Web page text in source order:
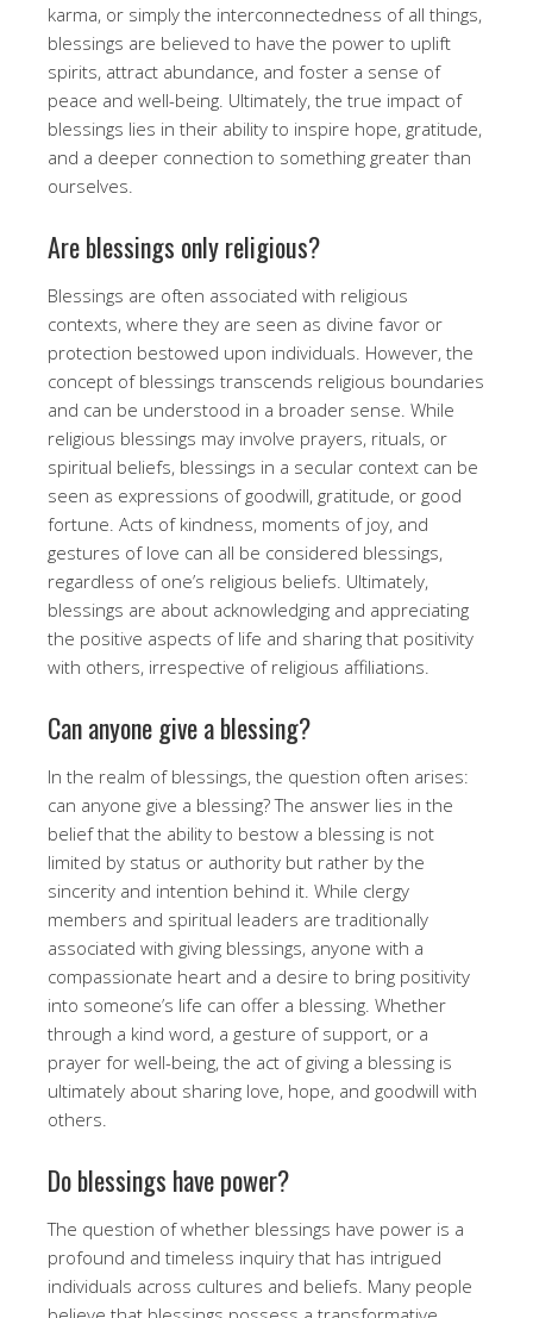
karma, or simply the interconnectedness of all things,
blessings are believed to have the power to uplift
spirits, attract abundance, and foster a sense of
peace and well-being. Ultimately, the true impact of
blessings lies in their ability to inspire hope, gratitude,
and a deeper connection to something greater than
ourselves.
Are blessings only religious?
Blessings are often associated with religious
contexts, where they are seen as divine favor or
protection bestowed upon individuals. However, the
concept of blessings transcends religious boundaries
and can be understood in a broader sense. While
religious blessings may involve prayers, rituals, or
spiritual beliefs, blessings in a secular context can be
seen as expressions of goodwill, gratitude, or good
fortune. Acts of kindness, moments of joy, and
gestures of love can all be considered blessings,
regardless of one’s religious beliefs. Ultimately,
blessings are about acknowledging and appreciating
the positive aspects of life and sharing that positivity
with others, irrespective of religious affiliations.
Can anyone give a blessing?
In the realm of blessings, the question often arises:
can anyone give a blessing? The answer lies in the
belief that the ability to bestow a blessing is not
limited by status or authority but rather by the
sincerity and intention behind it. While clergy
members and spiritual leaders are traditionally
associated with giving blessings, anyone with a
compassionate heart and a desire to bring positivity
into someone’s life can offer a blessing. Whether
through a kind word, a gesture of support, or a
prayer for well-being, the act of giving a blessing is
ultimately about sharing love, hope, and goodwill with
others.
Do blessings have power?
The question of whether blessings have power is a
profound and timeless inquiry that has intrigued
individuals across cultures and beliefs. Many people